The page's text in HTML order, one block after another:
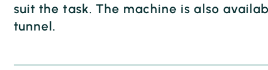
suit the task. The machine is also
tunnel.